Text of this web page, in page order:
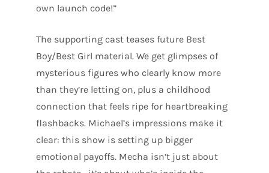
own launch code!”
The supporting cast teases future Best
Boy/Best Girl material. We get glimpses of
mysterious figures who clearly know more
than they’re letting on, plus a childhood
connection that feels ripe for heartbreaking
flashbacks. Michael’s impressions make it
clear: this show is setting up bigger
emotional payoffs. Mecha isn’t just about